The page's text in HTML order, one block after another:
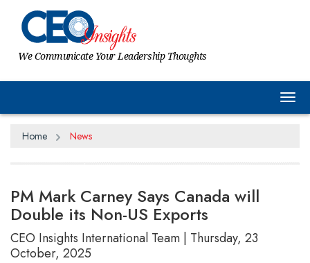
We Communicate Your Leadership Thoughts
Home News
PM Mark Carney Says Canada will
Double its Non-US Exports
CEO Insights International Team | Thursday, 23
October, 2025